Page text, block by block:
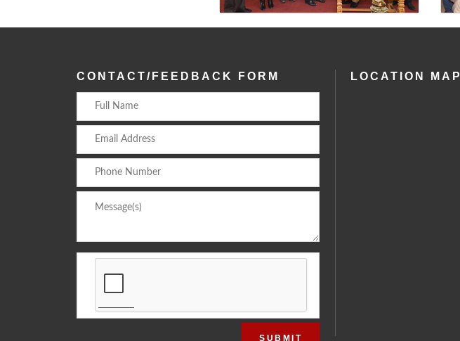
CONTACT/FEEDBACK FORM LOCATION MAP